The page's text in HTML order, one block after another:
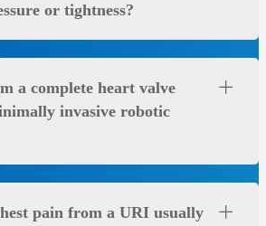
or tightness?
a complete heart valve
invasive robotic
pain from a URI usually